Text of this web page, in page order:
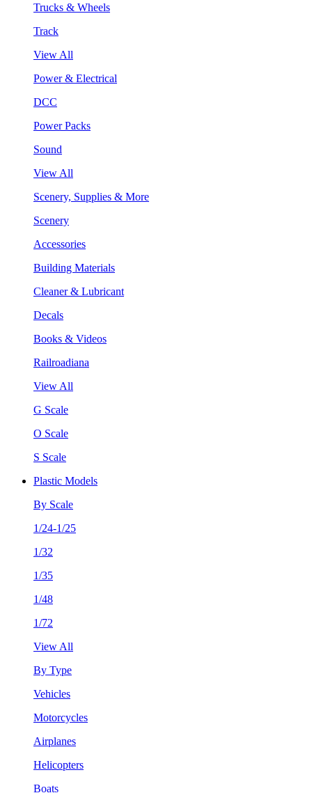
Trucks & Wheels
Track
View All
Power & Electrical
DCC
Power Packs
Sound
View All
Scenery, Supplies & More
Scenery
Accessories
Building Materials
Cleaner & Lubricant
Decals
Books & Videos
Railroadiana
View All
G Scale
O Scale
S Scale
Plastic Models
By Scale
1/24-1/25
1/32
1/35
1/48
1/72
View All
By Type
Vehicles
Motorcycles
Airplanes
Helicopters
Boats